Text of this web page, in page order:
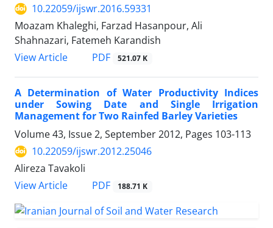
10.22059/ijswr.2016.59331
Moazam Khaleghi, Farzad Hasanpour, Ali
Shahnazari, Fatemeh Karandish
View Article
PDF 521.07 K
A Determination of Water Productivity Indices
under Sowing Date and Single Irrigation
Management for Two Rainfed Barley Varieties
Volume 43, Issue 2, September 2012, Pages 103-113
10.22059/ijswr.2012.25046
Alireza Tavakoli
View Article
PDF 188.71 K